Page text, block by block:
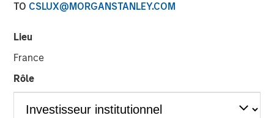
TO CSLUX@MORGANSTANLEY.COM
Lieu
France
Rôle
Morgan Stanley Investment Management and portfolio
and Eaton Vance Total Return Bond ETF (EVTR) joined
Inside Active hosts David Cohne and Sam Geier to
focus on seeking maximized return with benchmark-level
risk, how they look for inefficiencies within fallen angels
and opportunities in rising stars and how that plays out in